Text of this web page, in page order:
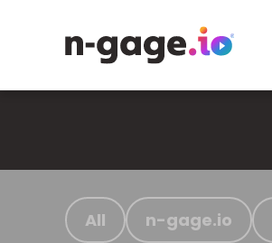
All n-gage.io